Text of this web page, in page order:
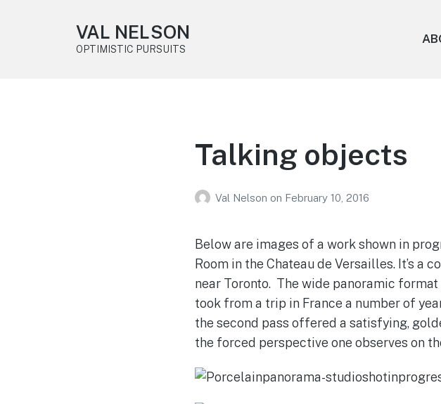
VAL NELSON
OPTIMISTIC PURSUITS
Talking objects
Val Nelson on February 10, 2016
Below are images of a work shown in
Room in the Chateau de Versailles. It’s a
near Toronto. The wide panoramic
took from a trip in France a number of
the second pass offered a satisfying,
the forced perspective one observes on